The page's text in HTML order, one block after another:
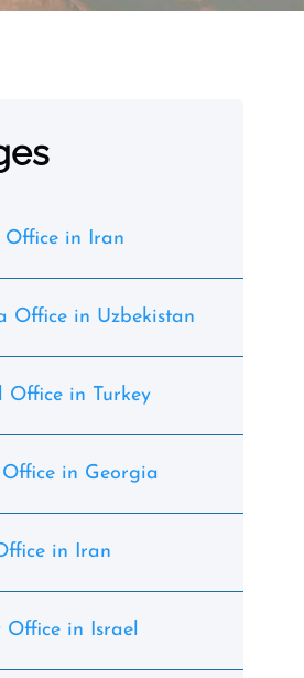
in Iran
Office in Uzbekistan
Office in Turkey
in Georgia
in Iran
Office in Israel